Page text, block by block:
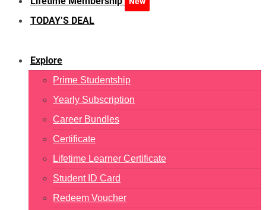
TODAY’S DEAL
Explore
Prime Studentship
Yearly Subscription
Career Bundles
Certificate
Lifetime Learner Certificate
Student ID Card
Redeem Voucher